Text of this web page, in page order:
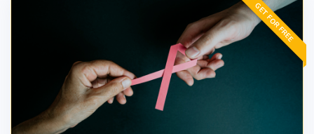
GET FOR FREE